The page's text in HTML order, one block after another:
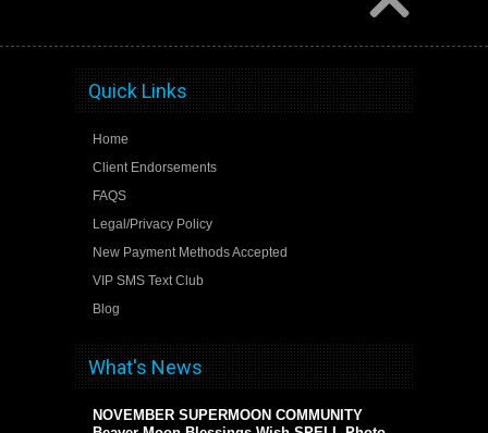
Quick Links
Home
Client Endorsements
FAQS
Legal/Privacy Policy
New Payment Methods Accepted
VIP SMS Text Club
Blog
What's News
NOVEMBER SUPERMOON COMMUNITY